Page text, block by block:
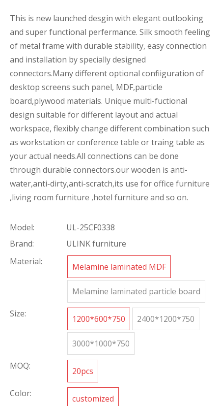
This is new launched desgin with elegant outlooking
and super functional perfermance. Silk smooth feeling
of metal frame with durable stability, easy connection
and installation by specially designed
connectors.Many different optional confiiguration of
desktop screens such panel, MDF,particle
board,plywood materials. Unique multi-fuctional
design suitable for different layout and actual
workspace, flexibly change different combination such
as workstation or conference table or traing table as
your actual needs.All connections can be done
through durable connectors.our wooden is anti-
water,anti-dirty,anti-scratch,its use for office furniture
,living room furniture ,hotel furniture and so on.
Model:
UL-25CF0338
Brand:
ULINK furniture
Material:
Melamine laminated MDF
Melamine laminated particle board
Size: 1200*600*750 2400*1200*750
3000*1000*750
MOQ: 20pcs
Color: customized